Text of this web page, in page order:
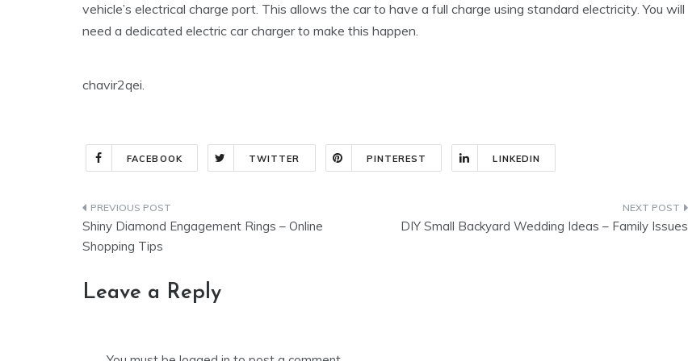
vehicle’s electrical charge port. This allows the car to have a full charge using standard electricity. You will
need a dedicated electric car charger to make this happen.
chavir2qei.
FACEBOOK TWITTER PINTEREST LINKEDIN
Post
navigation
Shiny Diamond Engagement Rings – Online
Shopping Tips
DIY Small Backyard Wedding Ideas – Family Issues
Leave a Reply